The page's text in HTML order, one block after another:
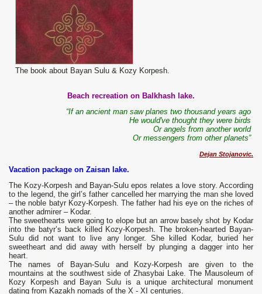
The book about Bayan Sulu & Kozy Korpesh.
Beach recreation on Balkhash lake.
“If an ancient man saw planes two thousand years ago
He would've thought they were birds
Or angels from another world
Or messengers from other planets”
Dejan Stojanovic.
Vacation package on Zaisan lake.
The Kozy-Korpesh and Bayan-Sulu epos relates a love story. According
to the legend, the girl’s father cancelled her marrying the man she loved
– the noble batyr Kozy-Korpesh. The father had his eye on the riches of
another admirer – Kodar.
The sweethearts were going to elope but an arrow basely shot by Kodar
into the batyr’s back killed Kozy-Korpesh. The broken-hearted Bayan-
Sulu did not want to live any longer. She killed Kodar, buried her
sweetheart and did away with herself by plunging a dagger into her
heart.
The names of Bayan-Sulu and Kozy-Korpesh are given to the
mountains at the southwest side of Zhasybai Lake. The Mausoleum of
Коzу Korpesh and Bayan Sulu is а unique architectural monument
dating from Kazakh nomads of the X - XI centuries.